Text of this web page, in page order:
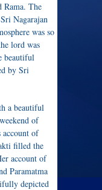
Rama. The
Nagarajan
was so
lord was
beautiful
by Sri
a beautiful
of
account of
filled the
account of
Paramatma
depicted